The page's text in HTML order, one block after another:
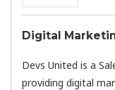
Digital
Devs United is a
providing digital